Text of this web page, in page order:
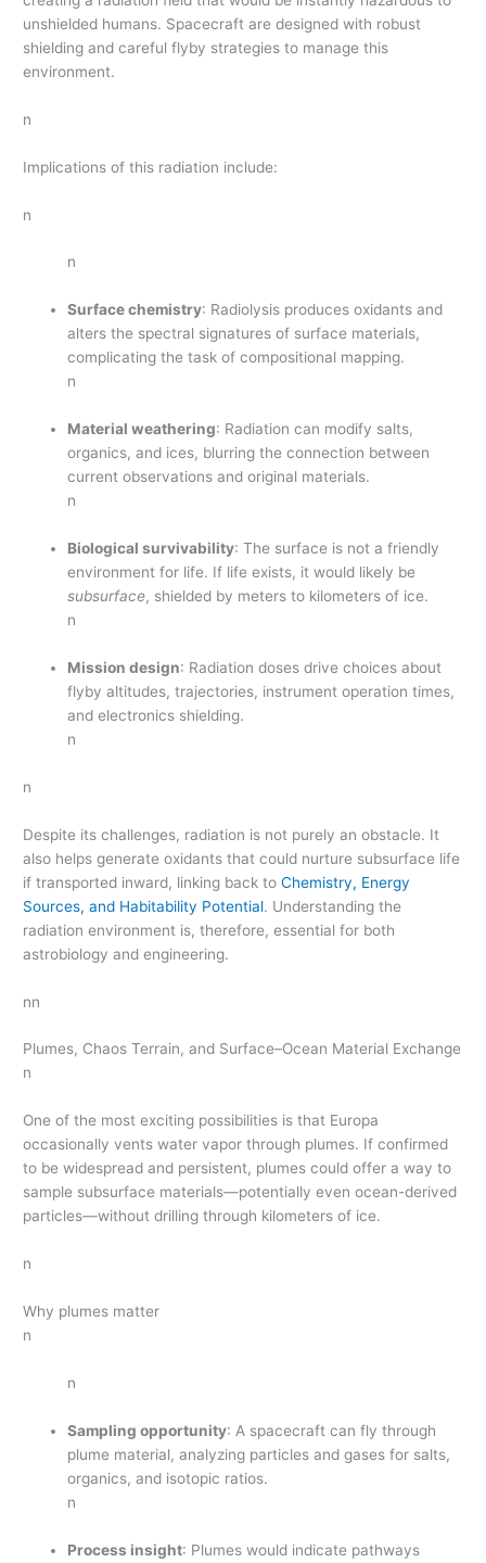
unshielded humans. Spacecraft are designed with robust
shielding and careful flyby strategies to manage this
environment.
n
Implications of this radiation include:
n
n
Surface chemistry: Radiolysis produces oxidants and
alters the spectral signatures of surface materials,
complicating the task of compositional mapping.
n
Material weathering: Radiation can modify salts,
organics, and ices, blurring the connection between
current observations and original materials.
n
Biological survivability: The surface is not a friendly
environment for life. If life exists, it would likely be
subsurface, shielded by meters to kilometers of ice.
n
Mission design: Radiation doses drive choices about
flyby altitudes, trajectories, instrument operation times,
and electronics shielding.
n
n
Despite its challenges, radiation is not purely an obstacle. It
also helps generate oxidants that could nurture subsurface life
if transported inward, linking back toChemistry, Energy
Sources, and Habitability Potential. Understanding the
radiation environment is, therefore, essential for both
astrobiology and engineering.
nn
Plumes, Chaos Terrain, and Surface–Ocean Material Exchange
n
One of the most exciting possibilities is that Europa
occasionally vents water vapor through plumes. If confirmed
to be widespread and persistent, plumes could offer a way to
sample subsurface materials—potentially even ocean-derived
particles—without drilling through kilometers of ice.
n
Why plumes matter
n
n
Sampling opportunity: A spacecraft can fly through
plume material, analyzing particles and gases for salts,
organics, and isotopic ratios.
n
Process insight: Plumes would indicate pathways